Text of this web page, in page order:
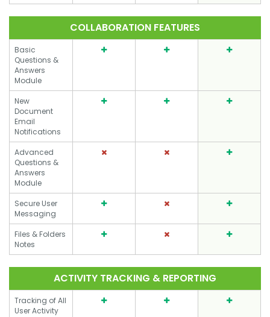
COLLABORATION FEATURES
Basic
Questions &
Answers
Module
New
Document
Email
Notifications
Advanced
Questions &
Answers
Module
Secure User
Messaging
Files & Folders
Notes
ACTIVITY TRACKING & REPORTING
Tracking of All
User Activity